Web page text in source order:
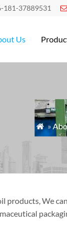
181-37889531 
Us
 »
We